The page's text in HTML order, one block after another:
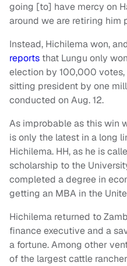
going [to] have mercy on
around we are retiring him
Instead, Hichilema won,
reports that Lungu only
election by 100,000
sitting president by one
conducted on Aug. 12.
As improbable as this win
is only the latest in a long
Hichilema. HH, as he is
scholarship to the
completed a degree in
getting an MBA in the
Hichilema returned to
finance executive and a
a fortune. Among other
of the largest cattle